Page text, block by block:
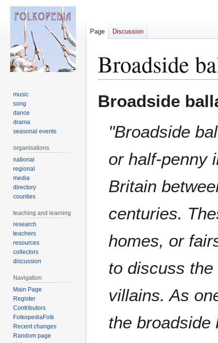
Broadside
toto
Broadside
"Broadside
or half-penny
Britain
centuries.
homes, or
to discuss
villains. As
the broadside
Page Discussion
music
song
dance
drama
seasonal events
organisations
national
regional
media
directory
counties
teaching and learning
research
teachers
resources
collectors
discussion
Navigation
Main Page
Register
Contributors
FolkopediaFolk
Recent changes
Random page